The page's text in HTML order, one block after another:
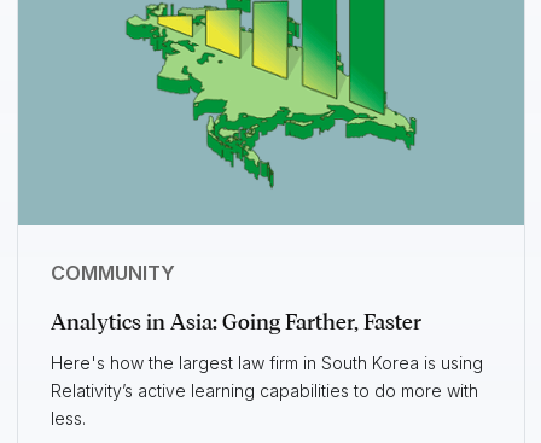
COMMUNITY
Analytics in Asia: Going Farther, Faster
Here's how the largest law firm in South Korea is using
Relativity’s active learning capabilities to do more with
less.